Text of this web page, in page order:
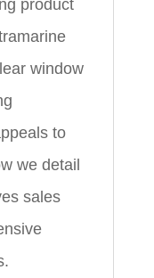
product
window
to
we detail
sales